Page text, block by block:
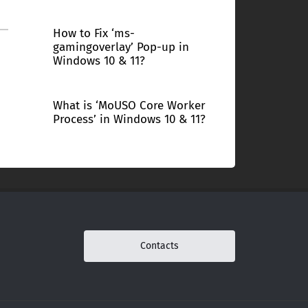
How to Fix ‘ms-
gamingoverlay’ Pop-up in
Windows 10 & 11?
What is ‘MoUSO Core Worker
Process’ in Windows 10 & 11?
Contacts